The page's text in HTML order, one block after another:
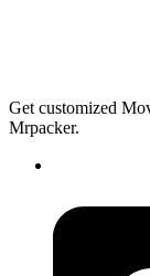
Get customized
Mrpacker.